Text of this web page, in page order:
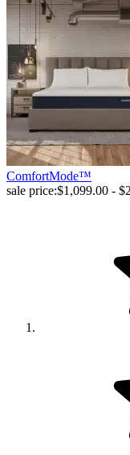
ComfortMode™
sale price:$1,099.00 -